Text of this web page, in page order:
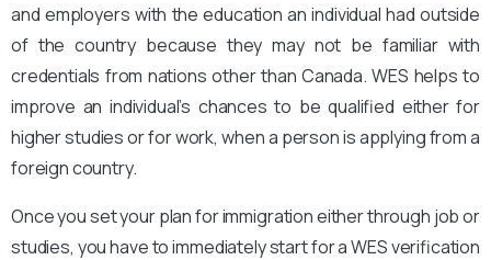
and employers with the education an individual had outside
of the country because they may not be familiar with
credentials from nations other than Canada. WES helps to
improve an individual’s chances to be qualified either for
higher studies or for work, when a person is applying from a
foreign country.
Once you set your plan for immigration either through job or
studies, you have to immediately start for a WES verification